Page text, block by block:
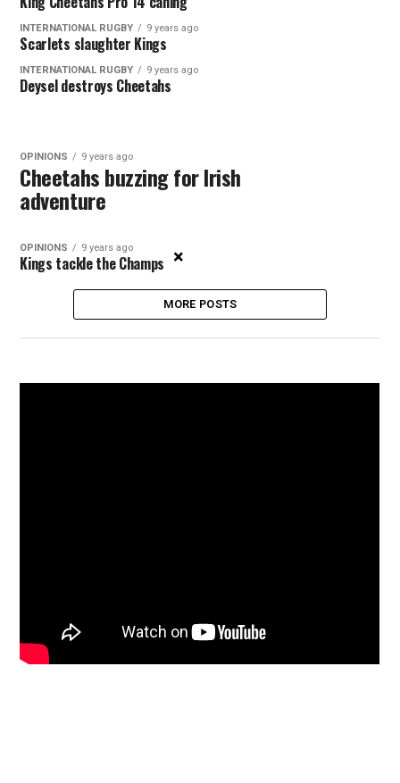
INTERNATIONAL RUGBY 9 years ago
Scarlets slaughter Kings
INTERNATIONAL RUGBY 9 years ago
Deysel destroys Cheetahs
OPINIONS 9 years ago
Cheetahs buzzing for Irish
adventure
OPINIONS 9 years ago
Kings tackle the Champs
MORE POSTS
×